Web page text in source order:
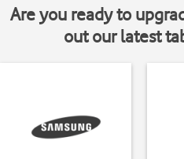
Are you ready to
out our latest